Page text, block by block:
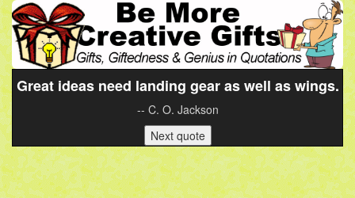
Great ideas need landing gear as well as wings.
-- C. O. Jackson
Next quote